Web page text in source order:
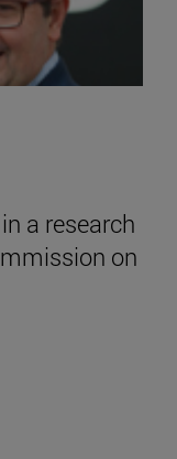
a research
on